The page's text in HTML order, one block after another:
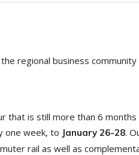
regional business community
that is still more than 6
one week, to January 26-28.
rail as well as